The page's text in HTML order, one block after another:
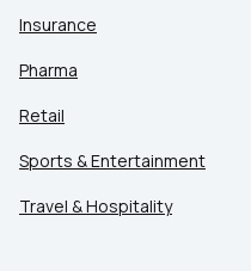
Insurance
Pharma
Retail
Sports & Entertainment
Travel & Hospitality